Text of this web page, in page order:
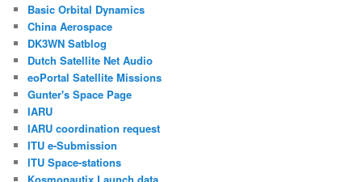
Basic Orbital Dynamics
China Aerospace
DK3WN Satblog
Dutch Satellite Net Audio
eoPortal Satellite Missions
Gunter's Space Page
IARU
IARU coordination request
ITU e-Submission
ITU Space-stations
Kosmonautix Launch data